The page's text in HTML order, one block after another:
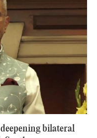
bilateral